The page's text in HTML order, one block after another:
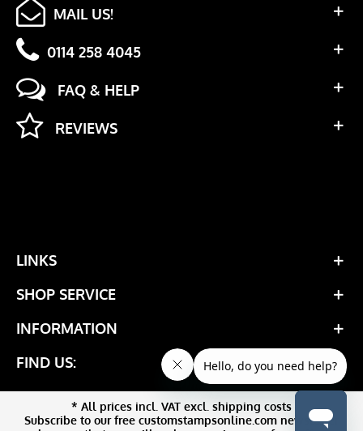
MAIL US!
0114 258 4045
FAQ & HELP
REVIEWS
LINKS
SHOP SERVICE
INFORMATION
FIND US:
* All prices incl. VAT excl. shipping costs
Subscribe to our free customstampsonline.com newsletter